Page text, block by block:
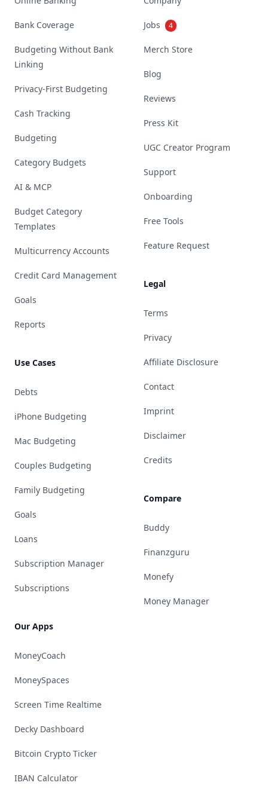
Bank Coverage
Budgeting Without Bank
Linking
Privacy-First Budgeting
Cash Tracking
Budgeting
Category Budgets
AI & MCP
Budget Category
Templates
Multicurrency Accounts
Credit Card Management
Goals
Reports
Use Cases
Debts
iPhone Budgeting
Mac Budgeting
Couples Budgeting
Family Budgeting
Goals
Loans
Subscription Manager
Subscriptions
Our Apps
MoneyCoach
MoneySpaces
Screen Time Realtime
Decky Dashboard
Bitcoin Crypto Ticker
IBAN Calculator
Jobs 4
Merch Store
Blog
Reviews
Press Kit
UGC Creator Program
Support
Onboarding
Free Tools
Feature Request
Legal
Terms
Privacy
Affiliate Disclosure
Contact
Imprint
Disclaimer
Credits
Compare
Buddy
Finanzguru
Monefy
Money Manager